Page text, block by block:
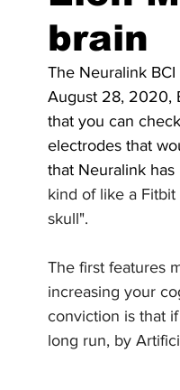
Futuristic companies
brain
The Neuralink
August 28, 2020,
that you can
electrodes that
that Neuralink
kind of like a
skull".
The first features
increasing your
conviction is that
long run, by